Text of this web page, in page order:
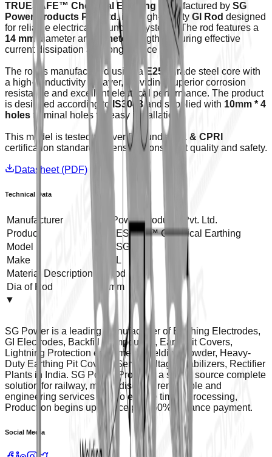
TRUESAFE™ Chemical Earthing manufactured by SG
Power Products Pvt. Ltd.is a high-quality GI Rod designed
for reliable electrical grounding systems. The rod features a
14 mmdiameter and 1 meter
length, ensuring effective
current dissipation and long service life.
The rod is manufactured using a E250
grade steel core with
a high-conductivity GI layer, providing superior corrosion
resistance and excellent electrical performance. The product
is designed according to IS3043and supplied with 10mm * 4
holes terminal holes for easy installation.
This model is tested and verified under
UL & CPRI
certification standards to ensure consistent quality and safety.
Datasheet (PDF)
Technical Data
Manufacturer
SG Power Products Pvt. Ltd.
Product
TRUESAFE™ Chemical Earthing
Model
GI14SG100
Make
SGPL
Material Description
GI Rod
Dia of Rod
14 mm
▼
SG Power is a leading manufacturer of Earthing Electrodes,
GI Electrodes, Backfill Compounds, Earth Pit Covers,
Lightning Protection equipment, Welding Powder, Heavy-
Duty Earthing Pit Covers, Servo Voltage Stabilizers, Rectifier
Plants in India. SG Power Provides a single source complete
solution for railway, metro, discoms renewable and
engineering services etc. To ensure timely processing,
Production begins upon receipt of 50% advance payment.
Social Media